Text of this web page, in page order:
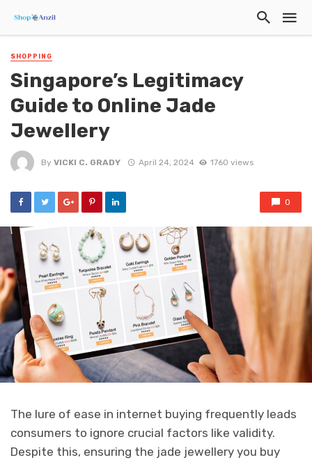
SHOPPING
Singapore’s Legitimacy
Guide to Online Jade
Jewellery
By VICKI C. GRADY April 24, 2024 1760 views
0
The lure of ease in internet buying frequently leads
consumers to ignore crucial factors like validity.
Despite this, ensuring the jade jewellery you buy